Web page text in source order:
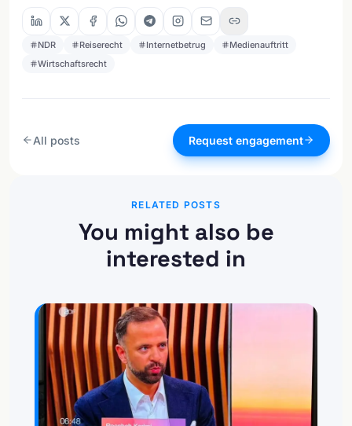
NDR Reiserecht Internetbetrug
Medienauftritt
Wirtschaftsrecht
All posts Request engagement
RELATED POSTS
You might also be
interested in